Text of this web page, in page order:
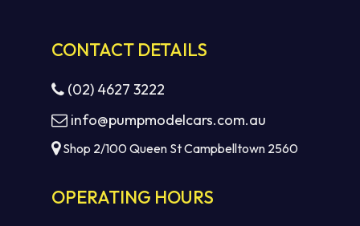
CONTACT DETAILS
(02) 4627 3222
info@pumpmodelcars.com.au
Shop 2/100 Queen St Campbelltown 2560
OPERATING HOURS